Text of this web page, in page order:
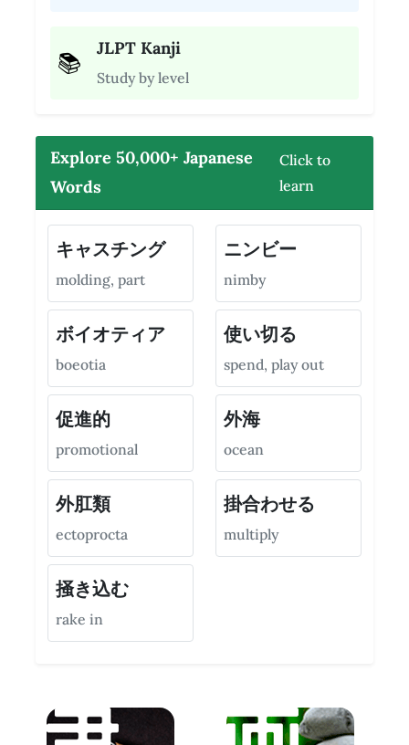
📚
JLPT Kanji
Study by level
Explore 50,000+ Japanese
Words
Click to
learn
キャスチング
molding, part
ニンビー
nimby
ボイオティア
boeotia
使い切る
spend, play out
促進的
promotional
外海
ocean
外肛類
ectoprocta
掛合わせる
multiply
掻き込む
rake in